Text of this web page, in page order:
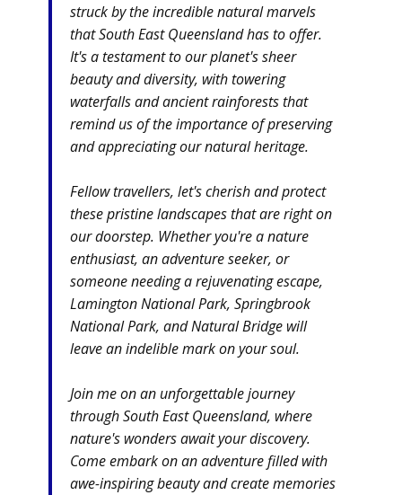
struck by the incredible natural marvels
that South East Queensland has to offer.
It's a testament to our planet's sheer
beauty and diversity, with towering
waterfalls and ancient rainforests that
remind us of the importance of preserving
and appreciating our natural heritage.
Fellow travellers, let's cherish and protect
these pristine landscapes that are right on
our doorstep. Whether you're a nature
enthusiast, an adventure seeker, or
someone needing a rejuvenating escape,
Lamington National Park, Springbrook
National Park, and Natural Bridge will
leave an indelible mark on your soul.
Join me on an unforgettable journey
through South East Queensland, where
nature's wonders await your discovery.
Come embark on an adventure filled with
awe-inspiring beauty and create memories